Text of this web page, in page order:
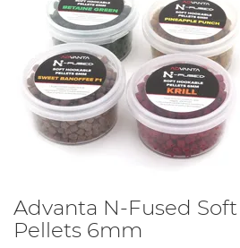
Advanta N-Fused
Pellets 6mm